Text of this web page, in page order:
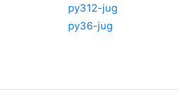
py312-jug
py36-jug